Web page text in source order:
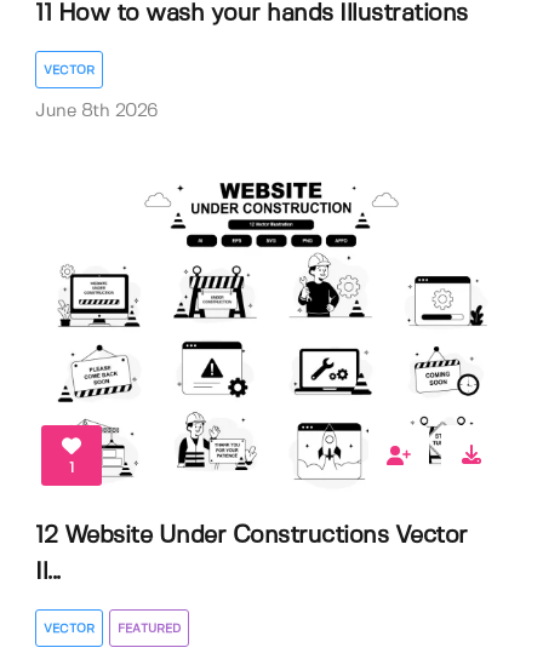
11 How to wash your hands Illustrations
VECTOR
June 8th 2026
1
12 Website Under Constructions Vector
Il...
VECTOR FEATURED